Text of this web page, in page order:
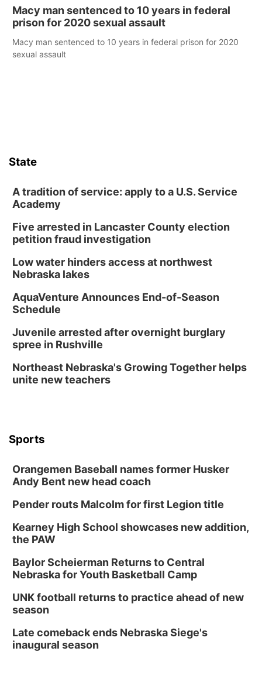
Macy man sentenced to 10 years in federal
prison for 2020 sexual assault
Macy man sentenced to 10 years in federal prison for 2020
sexual assault
State
A tradition of service: apply to a U.S. Service
Academy
Five arrested in Lancaster County election
petition fraud investigation
Low water hinders access at northwest
Nebraska lakes
AquaVenture Announces End-of-Season
Schedule
Juvenile arrested after overnight burglary
spree in Rushville
Northeast Nebraska's Growing Together helps
unite new teachers
Sports
Orangemen Baseball names former Husker
Andy Bent new head coach
Pender routs Malcolm for first Legion title
Kearney High School showcases new addition,
the PAW
Baylor Scheierman Returns to Central
Nebraska for Youth Basketball Camp
UNK football returns to practice ahead of new
season
Late comeback ends Nebraska Siege's
inaugural season